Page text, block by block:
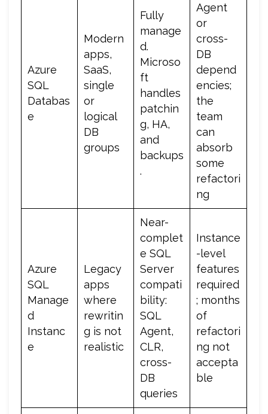
Azure
SQL
Databas
e
Modern
apps,
SaaS,
single
or
logical
DB
groups
Fully
manage
d.
Microso
ft
handles
patchin
g, HA,
and
backups
.
Agent
or
cross-
DB
depend
encies;
the
team
can
absorb
some
refactori
ng
Azure
SQL
Manage
d
Instanc
e
Legacy
apps
where
rewritin
g is not
realistic
Near-
complet
e SQL
Server
compati
bility:
SQL
Agent,
CLR,
cross-
DB
queries
Instance
-level
features
required
; months
of
refactori
ng not
accepta
ble